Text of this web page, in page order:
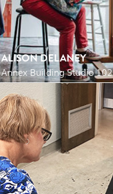
ALISON DELANEY
Annex Building Studio 102